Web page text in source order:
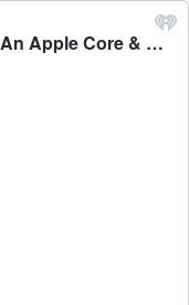
Mar 23 - Jerry Has A Rat, Matt Eats An Apple Core & Richie On The Bagpipes - The Hauraki Breakfast Podcast